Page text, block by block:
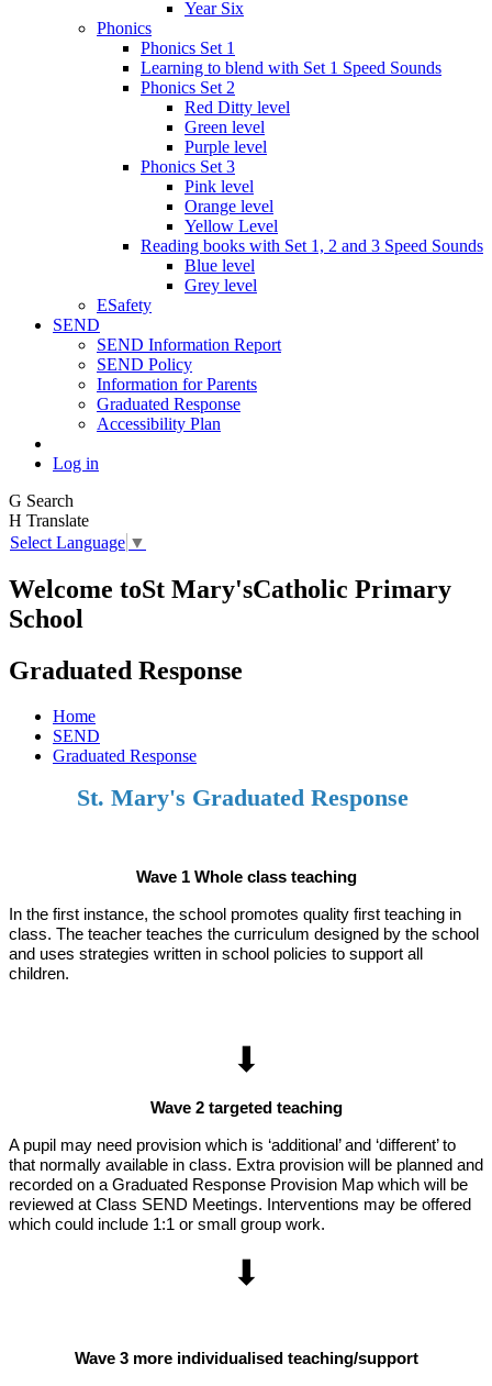
Year Six
Phonics
Phonics Set 1
Learning to blend with Set 1 Speed Sounds
Phonics Set 2
Red Ditty level
Green level
Purple level
Phonics Set 3
Pink level
Orange level
Yellow Level
Reading books with Set 1, 2 and 3 Speed Sounds
Blue level
Grey level
ESafety
SEND
SEND Information Report
SEND Policy
Information for Parents
Graduated Response
Accessibility Plan
Log in
G Search
H Translate
Select Language ▼
Welcome toSt Mary'sCatholic Primary
School
Graduated Response
Home
SEND
Graduated Response
St. Mary's Graduated Response
Wave 1 Whole class teaching
In the first instance, the school promotes quality first teaching in
class. The teacher teaches the curriculum designed by the school
and uses strategies written in school policies to support all
children.
⬇
Wave 2 targeted teaching
A pupil may need provision which is ‘additional’ and ‘different’ to
that normally available in class. Extra provision will be planned and
recorded on a Graduated Response Provision Map which will be
reviewed at Class SEND Meetings. Interventions may be offered
which could include 1:1 or small group work.
⬇
Wave 3 more individualised teaching/support